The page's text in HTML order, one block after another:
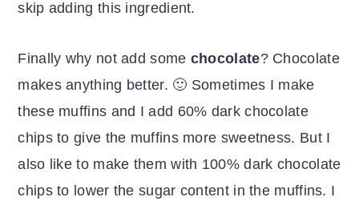
skip adding this ingredient.
Finally why not add some chocolate? Chocolate
makes anything better. 🙂 Sometimes I make
these muffins and I add 60% dark chocolate
chips to give the muffins more sweetness. But I
also like to make them with 100% dark chocolate
chips to lower the sugar content in the muffins. I